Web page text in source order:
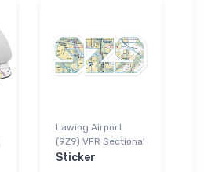
Lawing Airport
(9Z9) VFR Sectional
Sticker